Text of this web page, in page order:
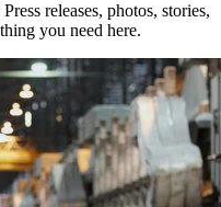
releases, photos, stories,
you need here.